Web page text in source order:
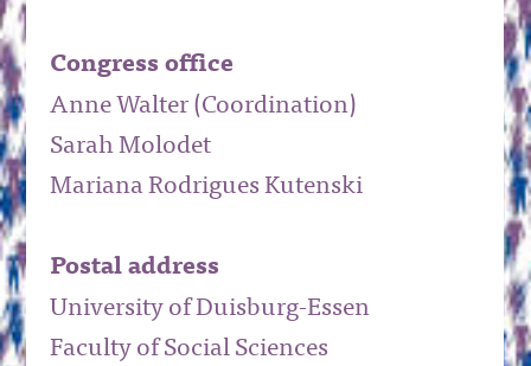
Congress office
Anne Walter (Coordination)
Sarah Molodet
Mariana Rodrigues Kutenski
Postal address
University of Duisburg-Essen
Faculty of Social Sciences